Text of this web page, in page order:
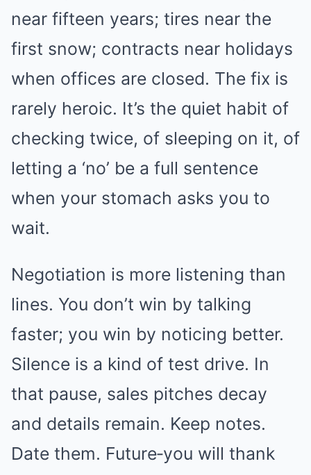
near fifteen years; tires near the
first snow; contracts near holidays
when offices are closed. The fix is
rarely heroic. It’s the quiet habit of
checking twice, of sleeping on it, of
letting a ‘no’ be a full sentence
when your stomach asks you to
wait.
Negotiation is more listening than
lines. You don’t win by talking
faster; you win by noticing better.
Silence is a kind of test drive. In
that pause, sales pitches decay
and details remain. Keep notes.
Date them. Future‑you will thank